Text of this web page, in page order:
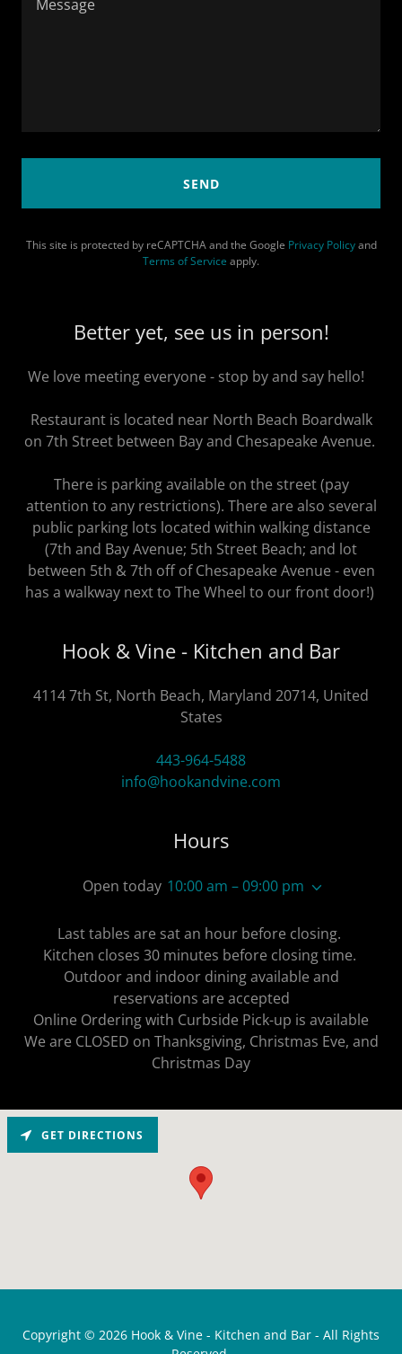
SEND
This site is protected by reCAPTCHA and the Google Privacy Policyand
Terms of Service apply.
Better yet, see us in person!
We love meeting everyone - stop by and say hello!
Restaurant is located near North Beach Boardwalk
on 7th Street between Bay and Chesapeake Avenue.
There is parking available on the street (pay
attention to any restrictions). There are also several
public parking lots located within walking distance
(7th and Bay Avenue; 5th Street Beach; and lot
between 5th & 7th off of Chesapeake Avenue - even
has a walkway next to The Wheel to our front door!)
Hook & Vine - Kitchen and Bar
4114 7th St, North Beach, Maryland 20714, United
States
443-964-5488
info@hookandvine.com
Hours
Open today 10:00 am – 09:00 pm
Last tables are sat an hour before closing.
Kitchen closes 30 minutes before closing time.
Outdoor and indoor dining available and
reservations are accepted
Online Ordering with Curbside Pick-up is available
We are CLOSED on Thanksgiving, Christmas Eve, and
Christmas Day
GET DIRECTIONS
Copyright © 2026 Hook & Vine - Kitchen and Bar - All Rights